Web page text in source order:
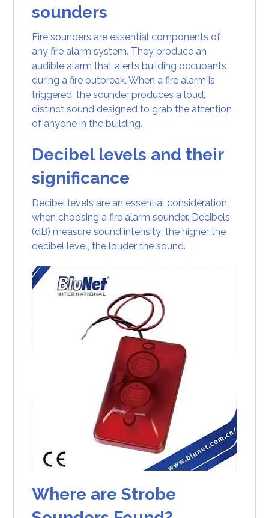
sounders
Fire sounders are essential components of
any fire alarm system. They produce an
audible alarm that alerts building occupants
during a fire outbreak. When a fire alarm is
triggered, the sounder produces a loud,
distinct sound designed to grab the attention
of anyone in the building.
Decibel levels and their
significance
Decibel levels are an essential consideration
when choosing a fire alarm sounder. Decibels
(dB) measure sound intensity; the higher the
decibel level, the louder the sound.
Where are Strobe